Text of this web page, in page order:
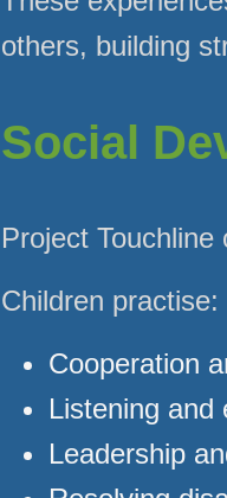
others, building
Social
Project
Children practise:
Cooperation
Listening and
Leadership